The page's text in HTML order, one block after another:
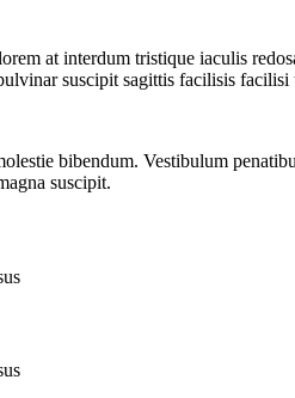
at interdum tristique iaculis
suscipit sagittis facilisis
bibendum. Vestibulum
suscipit.